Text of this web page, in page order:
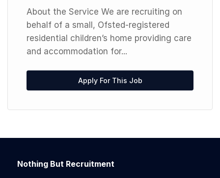
About the Service We are recruiting on
behalf of a small, Ofsted-registered
residential children’s home providing care
and accommodation for...
Apply For This Job
Nothing But Recruitment